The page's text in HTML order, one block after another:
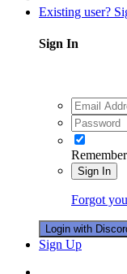
Existing user?
Sign In
Sign In
Forgot
Login with
Sign Up